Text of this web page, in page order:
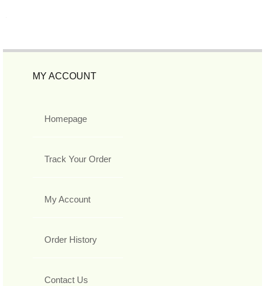
MY ACCOUNT
Homepage
Track Your Order
My Account
Order History
Contact Us